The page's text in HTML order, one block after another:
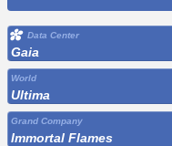
Data Center
Gaia
World
Ultima
Grand Company
Immortal Flames